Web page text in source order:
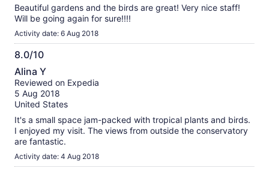
Beautiful gardens and the birds are great! Very nice staff!
Will be going again for sure!!!!
Activity date: 6 Aug 2018
8.0/10
8.0
out
of
10
Alina Y
Reviewed on Expedia
5 Aug 2018
United States
It's a small space jam-packed with tropical plants and birds.
I enjoyed my visit. The views from outside the conservatory
are fantastic.
Activity date: 4 Aug 2018